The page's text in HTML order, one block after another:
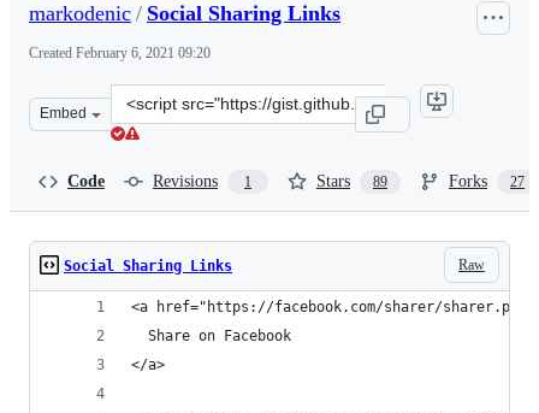
markodenic / Social Sharing Links
Created February 6, 2021 09:20
Embed
Clone
this
Code Revisions 1 Stars 89 Forks 27
Raw
Social Sharing Links
<a href="https://facebook.com/sharer/
  Share on Facebook
</a>